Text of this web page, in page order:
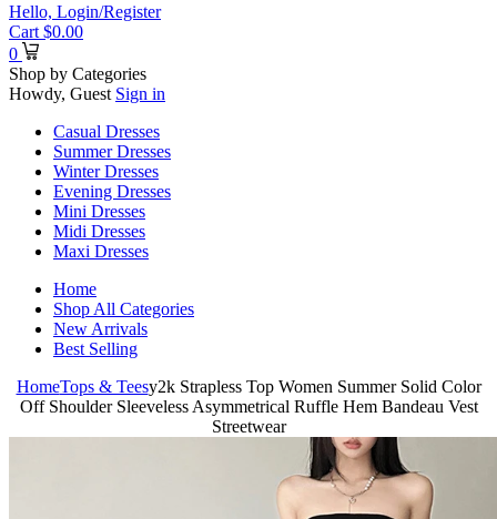
Hello, Login/Register
Cart $0.00
0
Shop by Categories
Howdy, Guest Sign in
Casual Dresses
Summer Dresses
Winter Dresses
Evening Dresses
Mini Dresses
Midi Dresses
Maxi Dresses
Home
Shop All Categories
New Arrivals
Best Selling
HomeTops & Teesy2k Strapless Top Women Summer Solid Color
Off Shoulder Sleeveless Asymmetrical Ruffle Hem Bandeau Vest
Streetwear